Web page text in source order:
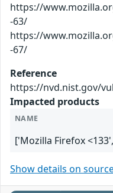
https://
-63/
https://
-67/
Reference
https://nvd.nist.gov/
Impacted products
NAME
['Mozilla Firefox
Show details on